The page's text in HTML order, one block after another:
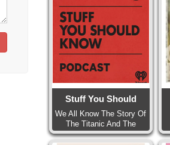
Stuff You Should
We All Know The Story Of
The Titanic And The